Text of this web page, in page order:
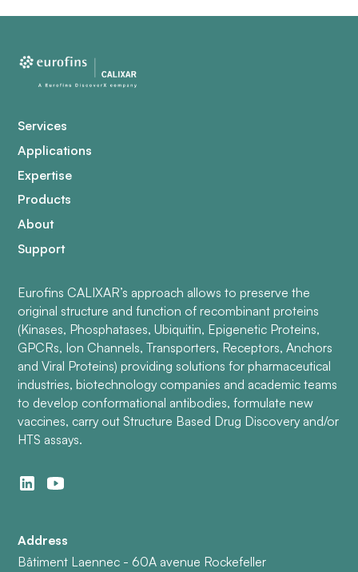
Services
Applications
Expertise
Products
About
Support
Eurofins CALIXAR’s approach allows to preserve the
original structure and function of recombinant proteins
(Kinases, Phosphatases, Ubiquitin, Epigenetic Proteins,
GPCRs, Ion Channels, Transporters, Receptors, Anchors
and Viral Proteins) providing solutions for pharmaceutical
industries, biotechnology companies and academic teams
to develop conformational antibodies, formulate new
vaccines, carry out Structure Based Drug Discovery and/or
HTS assays.
Address
Bâtiment Laennec - 60A avenue Rockefeller